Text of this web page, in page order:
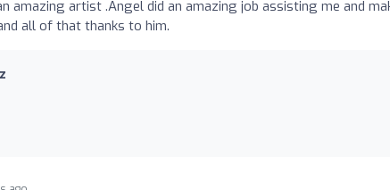
amazing artist .Angel did an amazing job assisting me and
all of that thanks to him.